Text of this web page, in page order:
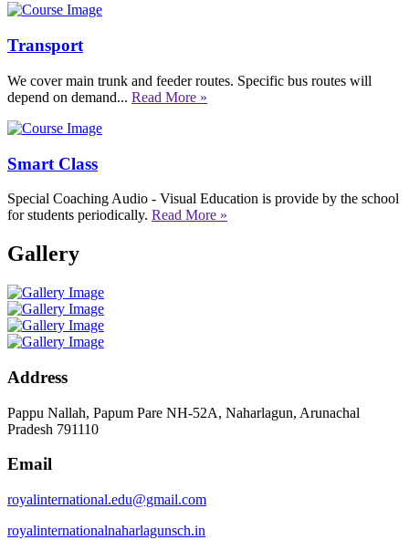
Transport
We cover main trunk and feeder routes. Specific bus routes will
depend on demand... Read More »
Smart Class
Special Coaching Audio - Visual Education is provide by the school
for students periodically. Read More »
Gallery
Address
Pappu Nallah, Papum Pare NH-52A, Naharlagun, Arunachal
Pradesh 791110
Email
royalinternational.edu@gmail.com
royalinternationalnaharlagunsch.in